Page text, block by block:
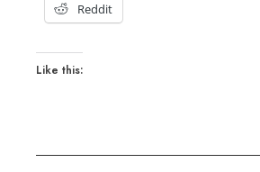
Reddit
Like this: